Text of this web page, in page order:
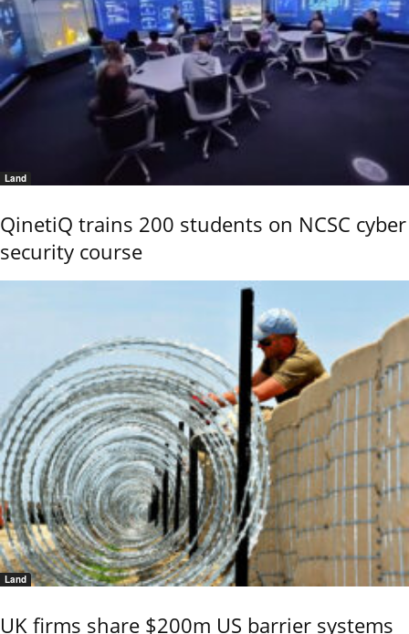
Land
QinetiQ trains 200 students on NCSC cyber
security course
Land
UK firms share $200m US barrier systems